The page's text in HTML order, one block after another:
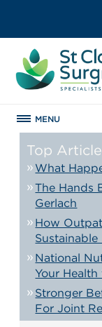
MENU
Top
What
The Hands
Gerlach
How
Sustainable
National
Your
Stronger
For Joint